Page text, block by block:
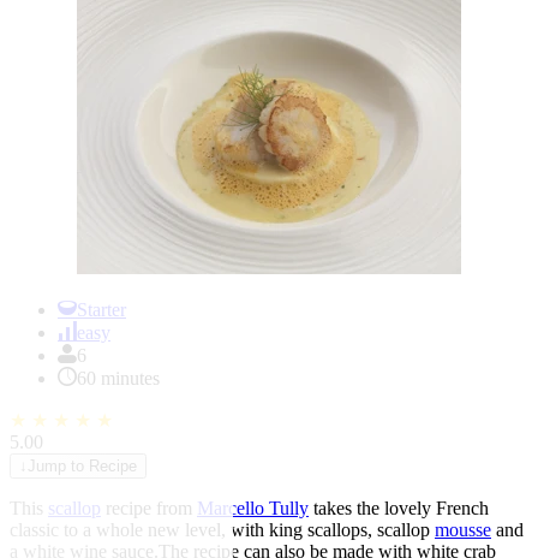
Starter
easy
6
60 minutes
★ ★ ★ ★ ★
5.00
Jump to Recipe
This scallop recipe from Marcello Tully takes the lovely French
classic to a whole new level, with king scallops, scallop mousse and
a white wine sauce.The recipe can also be made with white crab